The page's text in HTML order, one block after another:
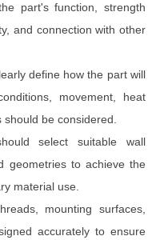
part's function, strength
and connection with other
define how the part will
movement, heat
be considered.
select suitable wall
geometries to achieve the
material use.
mounting surfaces,
accurately to ensure